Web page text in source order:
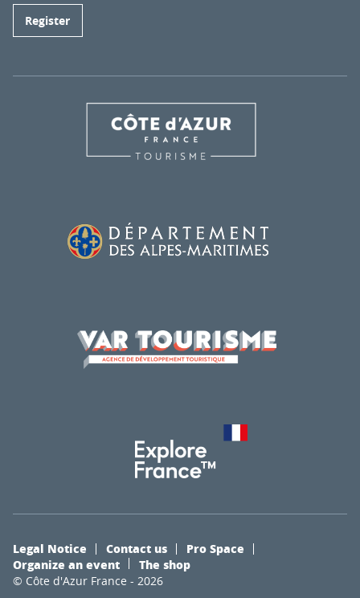
Register
© Côte d'Azur France - 2026
Legal Notice Contact us
Pro Space
Organize an event
The shop